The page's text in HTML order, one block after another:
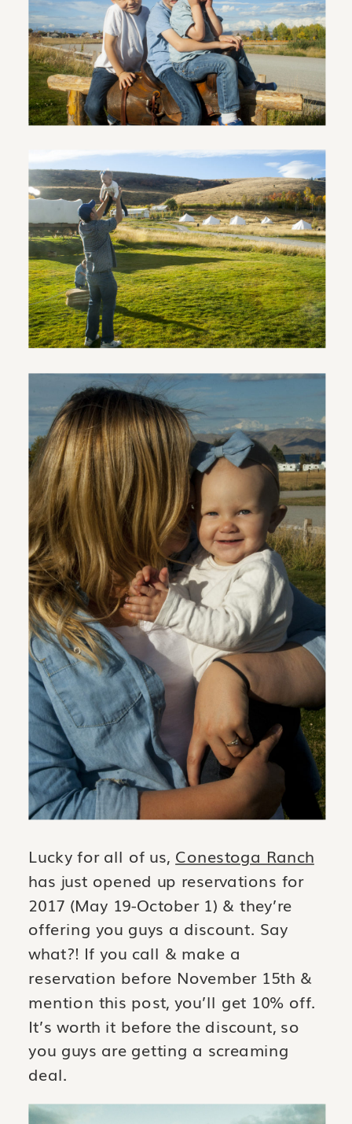
Lucky for all of us, Conestoga Ranch
has just opened up reservations for
2017 (May 19-October 1) & they’re
offering you guys a discount. Say
what?! If you call & make a
reservation before November 15th &
mention this post, you’ll get 10% off.
It’s worth it before the discount, so
you guys are getting a screaming
deal.